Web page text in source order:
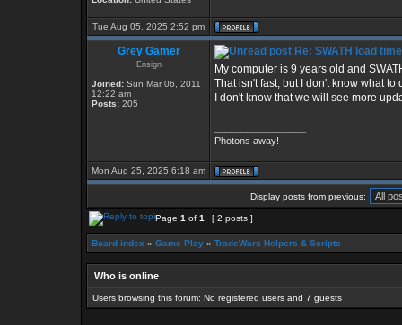
Tue Aug 05, 2025 2:52 pm
Grey Gamer
Ensign
Joined: Sun Mar 06, 2011
12:22 am
Posts: 205
Re: SWATH load time
My computer is 9 years old and
That isn't fast, but I don't know what
I don't know that we will see more
Photons away!
Mon Aug 25, 2025 6:18 am
Display posts from previous:
Page 1 of 1 [ 2 posts ]
Board index » Game Play » TradeWars Helpers & Scripts
Who is online
Users browsing this forum: No registered users and 7 guests